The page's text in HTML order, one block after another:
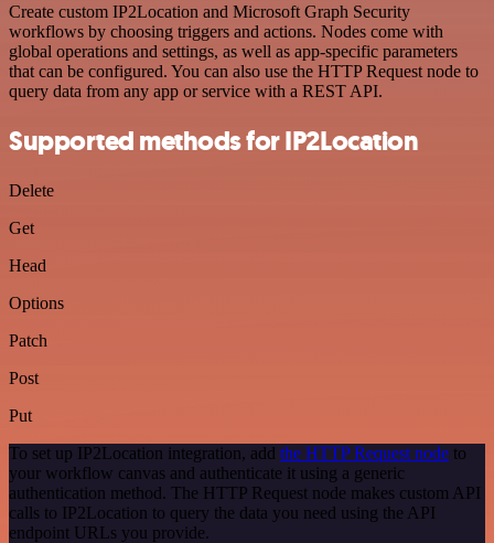
Create custom IP2Location and Microsoft Graph Security
workflows by choosing triggers and actions. Nodes come with
global operations and settings, as well as app-specific parameters
that can be configured. You can also use the HTTP Request node to
query data from any app or service with a REST API.
Supported methods for IP2Location
Delete
Get
Head
Options
Patch
Post
Put
To set up IP2Location integration, add the HTTP Request node to
your workflow canvas and authenticate it using a generic
authentication method. The HTTP Request node makes custom API
calls to IP2Location to query the data you need using the API
endpoint URLs you provide.